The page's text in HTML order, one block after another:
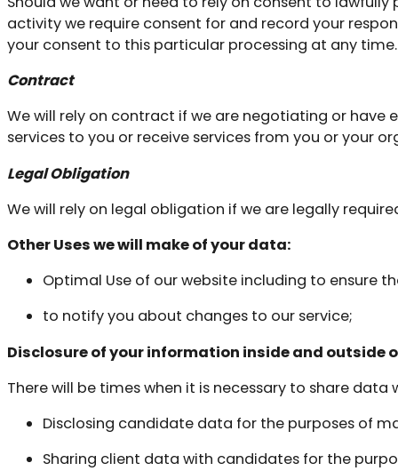
activity we require consent for and record your
your consent to this particular processing at any time.
Contract
We will rely on contract if we are negotiating or
services to you or receive services from you or your
Legal Obligation
We will rely on legal obligation if we are legally
Other Uses we will make of your data:
Optimal Use of our website including to ensure
to notify you about changes to our service;
Disclosure of your information inside and outside
There will be times when it is necessary to share
Disclosing candidate data for the purposes of
Sharing client data with candidates for the